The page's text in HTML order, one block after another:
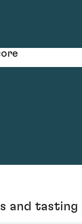
and tasting